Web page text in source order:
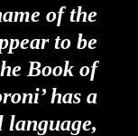
of the
to be
Book of
has a